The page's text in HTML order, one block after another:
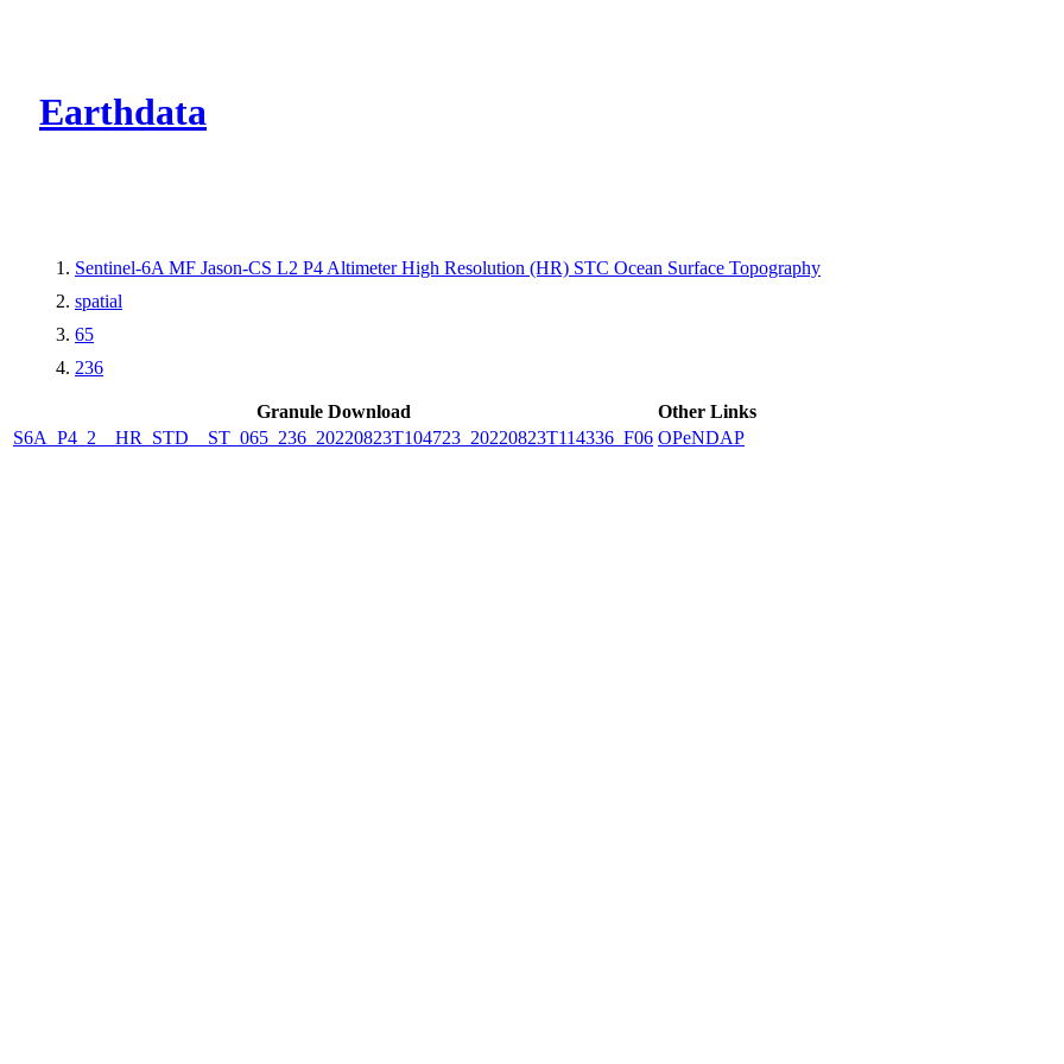
Earthdata
Sentinel-6A MF Jason-CS L2 P4 Altimeter High Resolution (HR) STC Ocean Surface Topography
spatial
65
236
Granule Download
Other Links
S6A_P4_2__HR_STD__ST_065_236_20220823T104723_20220823T114336_F06 OPeNDAP